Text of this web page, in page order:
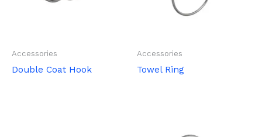
Accessories
Double Coat Hook
Accessories
Towel Ring